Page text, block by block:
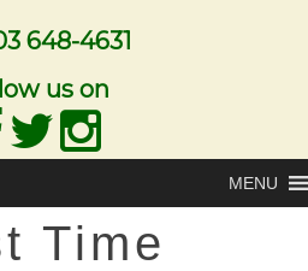
648-4631
us on
MENU
Time